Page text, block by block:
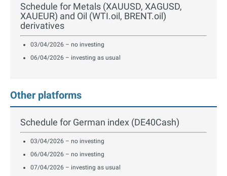
Schedule for Metals (XAUUSD, XAGUSD,
XAUEUR) and Oil (WTI.oil, BRENT.oil)
derivatives
03/04/2026 – no investing
06/04/2026 – investing as usual
Other platforms
Schedule for German index (DE40Cash)
03/04/2026 – no investing
06/04/2026 – no investing
07/04/2026 – investing as usual